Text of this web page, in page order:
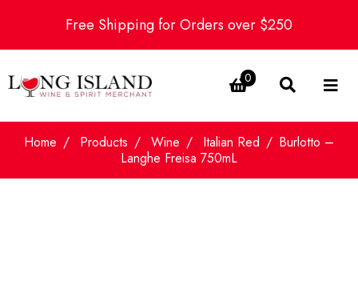
Free Shipping for Orders over $250
0
Home Products Wine Italian Red
Burlotto –
Langhe Freisa 750mL